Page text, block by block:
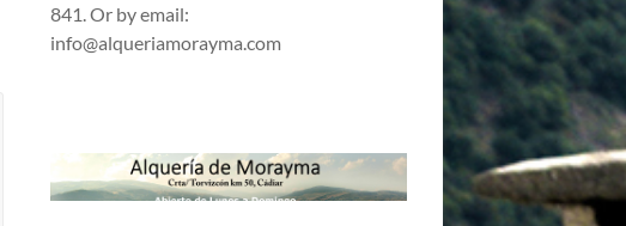
841. Or by email:
info@alqueriamorayma.com